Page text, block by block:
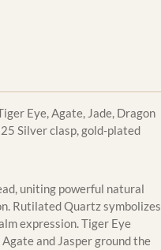
Eye, Agate, Jade, Dragon
Silver clasp, gold-plated
uniting powerful natural
Rutilated Quartz symbolizes
expression. Tiger Eye
and Jasper ground the